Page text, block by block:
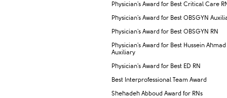
Physician's Award for Best Critical Care
Physician's Award for Best OBSGYN
Physician's Award for Best OBSGYN RN
Physician's Award for Best Hussein Ahmad
Auxiliary
Physician's Award for Best ED RN
Best Interprofessional Team Award
Shehadeh Abboud Award for RNs